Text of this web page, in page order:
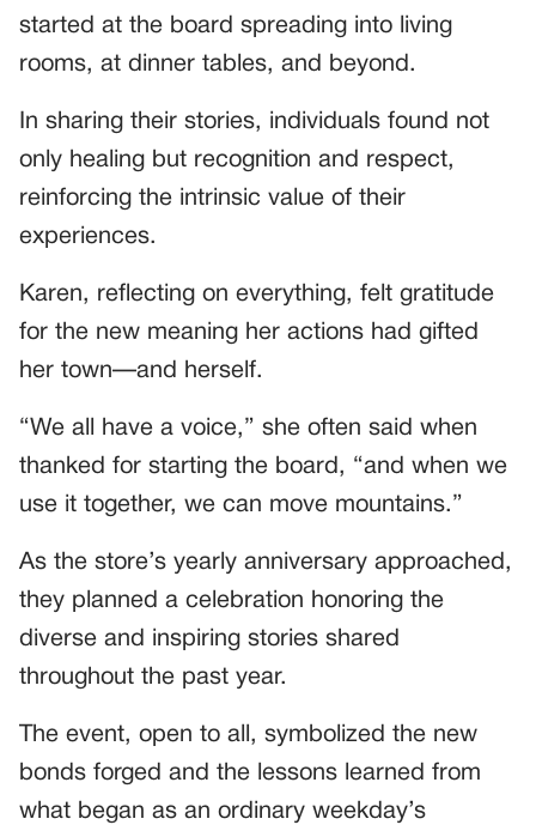
started at the board spreading into living
rooms, at dinner tables, and beyond.
In sharing their stories, individuals found not
only healing but recognition and respect,
reinforcing the intrinsic value of their
experiences.
Karen, reflecting on everything, felt gratitude
for the new meaning her actions had gifted
her town—and herself.
“We all have a voice,” she often said when
thanked for starting the board, “and when we
use it together, we can move mountains.”
As the store’s yearly anniversary approached,
they planned a celebration honoring the
diverse and inspiring stories shared
throughout the past year.
The event, open to all, symbolized the new
bonds forged and the lessons learned from
what began as an ordinary weekday’s